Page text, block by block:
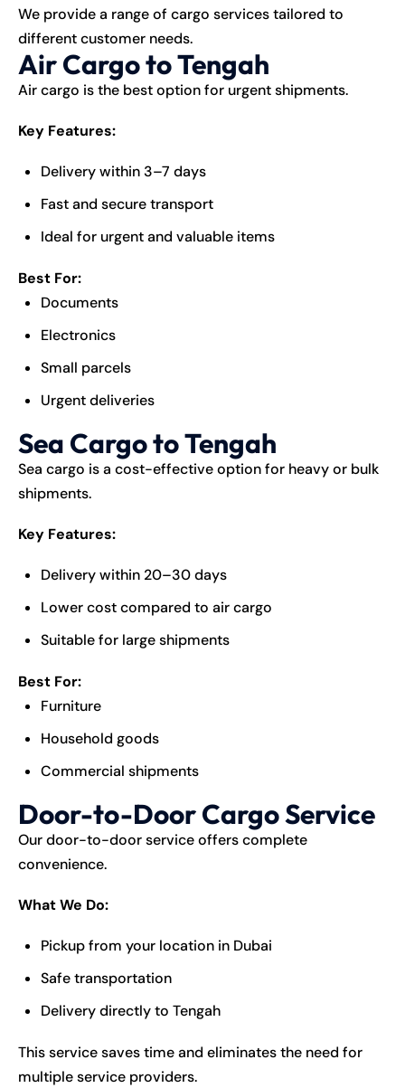
We provide a range of cargo services tailored to
different customer needs.
Air Cargo to Tengah
Air cargo is the best option for urgent shipments.
Key Features:
Delivery within 3–7 days
Fast and secure transport
Ideal for urgent and valuable items
Best For:
Documents
Electronics
Small parcels
Urgent deliveries
Sea Cargo to Tengah
Sea cargo is a cost-effective option for heavy or bulk
shipments.
Key Features:
Delivery within 20–30 days
Lower cost compared to air cargo
Suitable for large shipments
Best For:
Furniture
Household goods
Commercial shipments
Door-to-Door Cargo Service
Our door-to-door service offers complete
convenience.
What We Do:
Pickup from your location in Dubai
Safe transportation
Delivery directly to Tengah
This service saves time and eliminates the need for
multiple service providers.